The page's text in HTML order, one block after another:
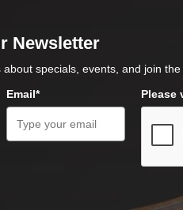
Newsletter
specials, events, and join the
Email* Please